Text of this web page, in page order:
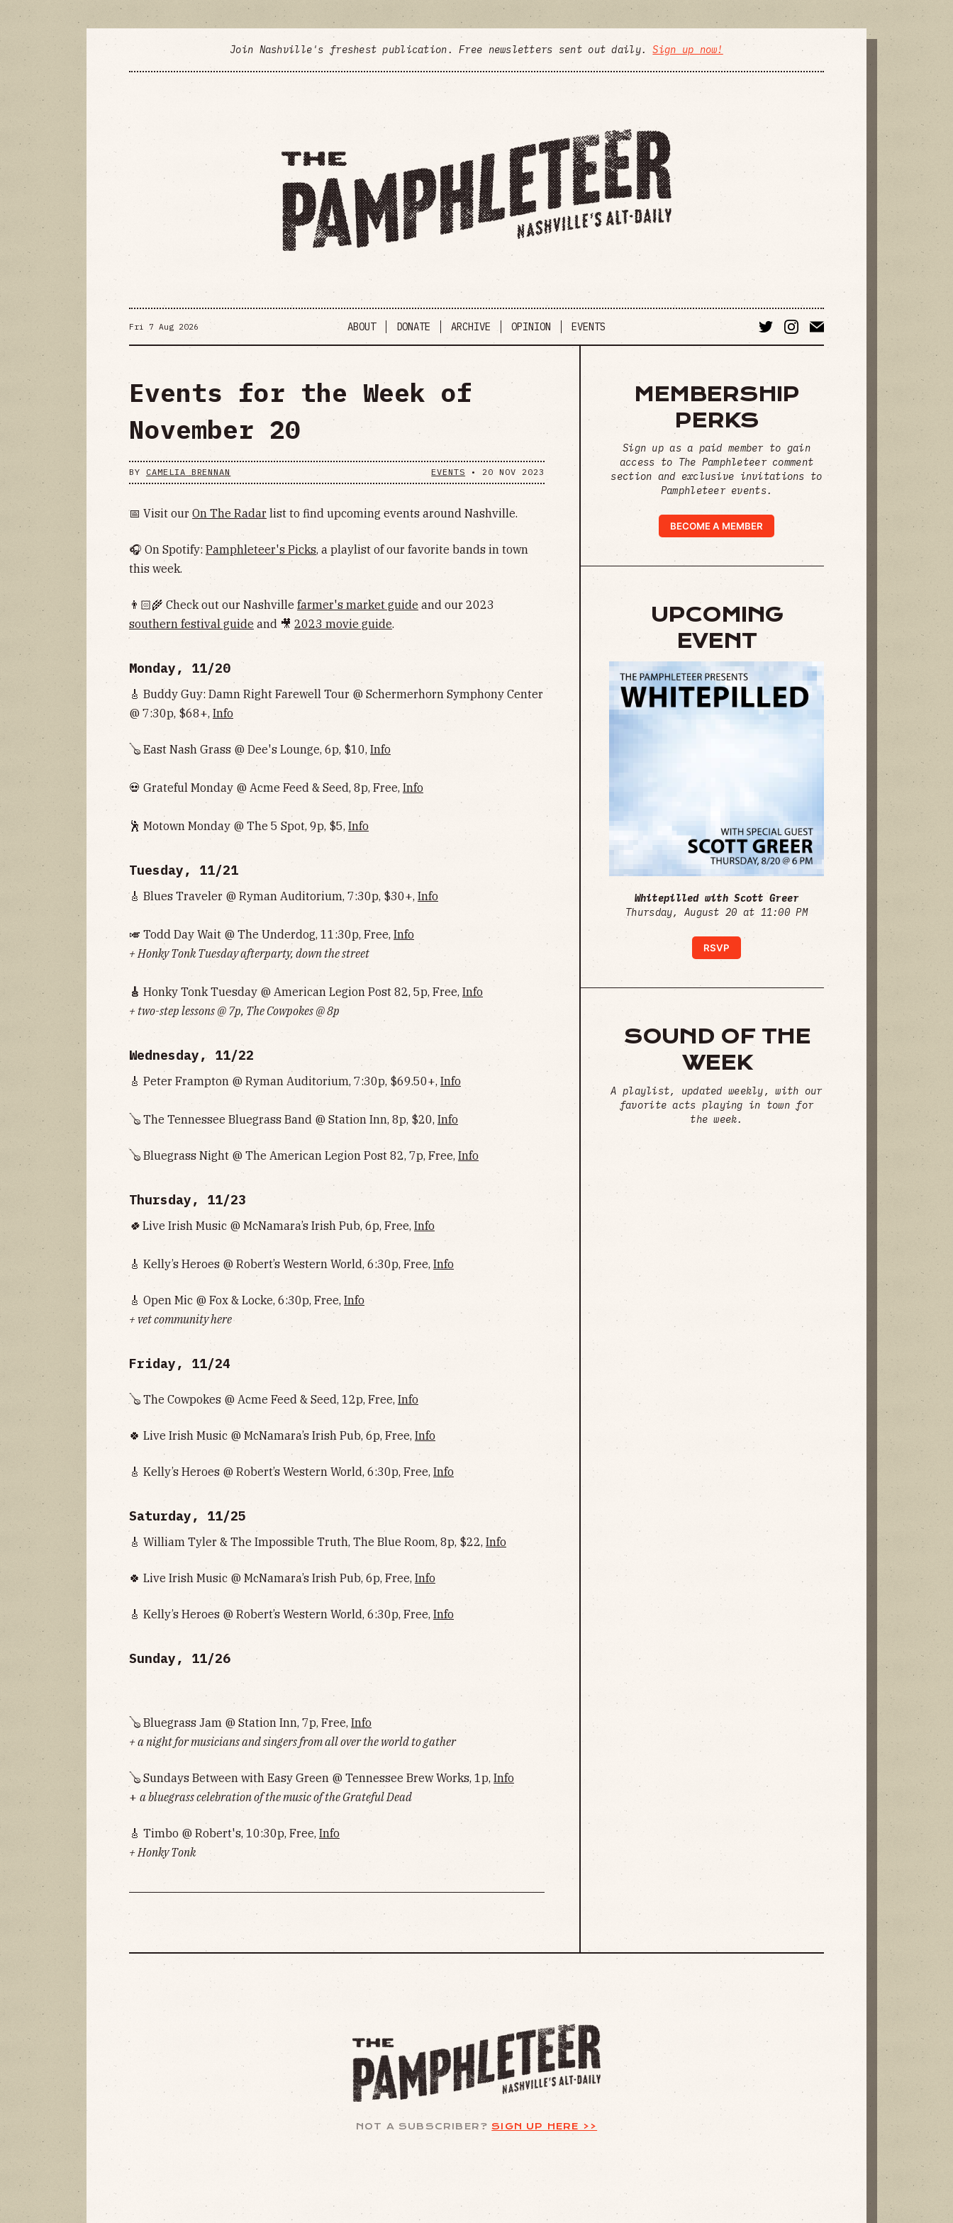
Join Nashville's freshest publication. Free newsletters sent out daily.Sign up now!
Fri 7 Aug 2026 ABOUT DONATE ARCHIVE OPINION EVENTS
Events for the Week of
November 20
BY CAMELIA BRENNAN EVENTS • 20 NOV 2023
📅 Visit our On The Radar list to find upcoming events around Nashville.
🎧 On Spotify: Pamphleteer's Picks, a playlist of our favorite bands in town
this week.
👨🏻‍🌾 Check out our Nashville farmer's market guide and our 2023
southern festival guide and 🎥 2023 movie guide.
Monday, 11/20
🎸 Buddy Guy: Damn Right Farewell Tour @ Schermerhorn Symphony Center
@ 7:30p, $68+,Info
🪕 East Nash Grass @ Dee's Lounge, 6p, $10, Info
💀 Grateful Monday @ Acme Feed & Seed, 8p, Free, Info
🕺 Motown Monday @ The 5 Spot, 9p, $5, Info
Tuesday, 11/21
🎸 Blues Traveler @ Ryman Auditorium, 7:30p, $30+, Info
🎺 Todd Day Wait @ The Underdog, 11:30p, Free, Info
+ Honky Tonk Tuesday afterparty, down the street
🎸 Honky Tonk Tuesday @ American Legion Post 82, 5p, Free, Info
+ two-step lessons @ 7p, The Cowpokes @ 8p
Wednesday, 11/22
🎸 Peter Frampton @ Ryman Auditorium, 7:30p, $69.50+, Info
🪕 The Tennessee Bluegrass Band @ Station Inn, 8p, $20, Info
🪕 Bluegrass Night @ The American Legion Post 82, 7p, Free, Info
Thursday, 11/23
🍀 Live Irish Music @ McNamara’s Irish Pub, 6p, Free, Info
🎸 Kelly’s Heroes @ Robert’s Western World, 6:30p, Free, Info
🎸 Open Mic @ Fox & Locke, 6:30p, Free, Info
+ vet community here
Friday, 11/24
🪕 The Cowpokes @ Acme Feed & Seed, 12p, Free, Info
🍀 Live Irish Music @ McNamara’s Irish Pub, 6p, Free, Info
🎸 Kelly’s Heroes @ Robert’s Western World, 6:30p, Free, Info
Saturday, 11/25
🎸 William Tyler & The Impossible Truth, The Blue Room, 8p, $22, Info
🍀 Live Irish Music @ McNamara’s Irish Pub, 6p, Free, Info
🎸 Kelly’s Heroes @ Robert’s Western World, 6:30p, Free, Info
Sunday, 11/26
🪕 Bluegrass Jam @ Station Inn, 7p, Free, Info
+ a night for musicians and singers from all over the world to gather
🪕 Sundays Between with Easy Green @ Tennessee Brew Works, 1p, Info
+ a bluegrass celebration of the music of the Grateful Dead
🎸 Timbo @ Robert's, 10:30p, Free, Info
+ Honky Tonk
MEMBERSHIP
PERKS
Sign up as a paid member to gain
access to The Pamphleteer comment
section and exclusive invitations to
Pamphleteer events.
BECOME A MEMBER
UPCOMING
EVENT
Whitepilled with Scott Greer
Thursday, August 20 at 11:00 PM
RSVP
SOUND OF THE
WEEK
A playlist, updated weekly, with our
favorite acts playing in town for
the week.
NOT A SUBSCRIBER? SIGN UP HERE >>